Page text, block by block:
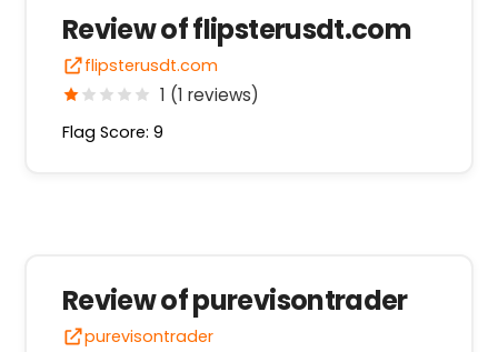
Review of flipsterusdt.com
flipsterusdt.com
1 (1 reviews)
Flag Score: 9
Review of purevisontrader
purevisontrader